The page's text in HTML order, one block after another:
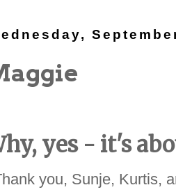
yes - it's
you, Sunje, Kurtis,